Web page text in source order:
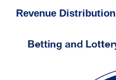
Revenue Distribution